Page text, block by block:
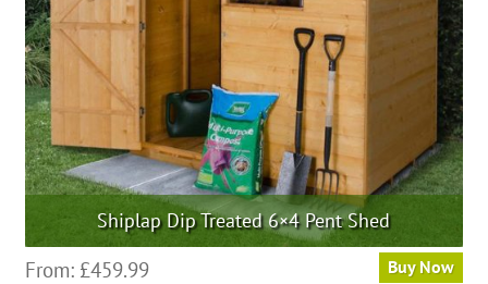
Shiplap Dip Treated 6×4 Pent Shed
From: £459.99 Buy Now